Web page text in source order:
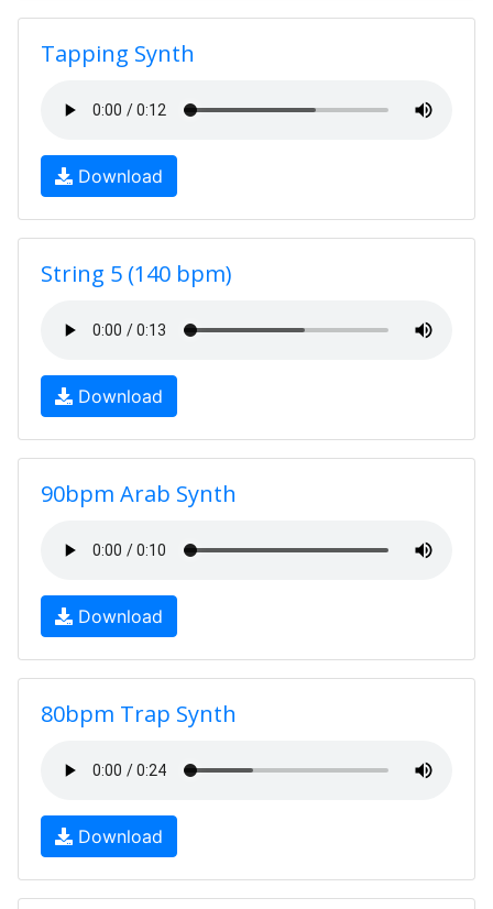
Tapping Synth
Download
String 5 (140 bpm)
Download
90bpm Arab Synth
Download
80bpm Trap Synth
Download